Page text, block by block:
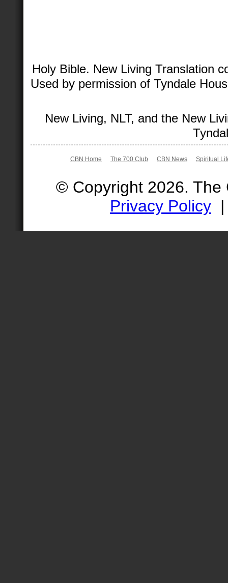
Holy Bible. New Living Translation
Used by permission of Tyndale
New Living, NLT, and the New
CBN Home The 700 Club CBN News Spiritual
© Copyright 2026.
Privacy Policy